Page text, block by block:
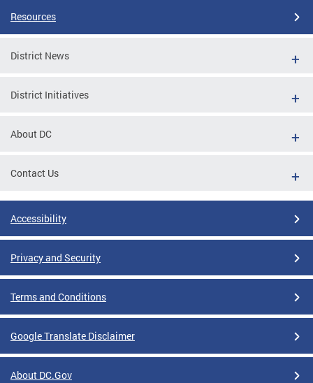
Resources
District News
District Initiatives
About DC
Contact Us
Accessibility
Privacy and Security
Terms and Conditions
Google Translate Disclaimer
About DC.Gov